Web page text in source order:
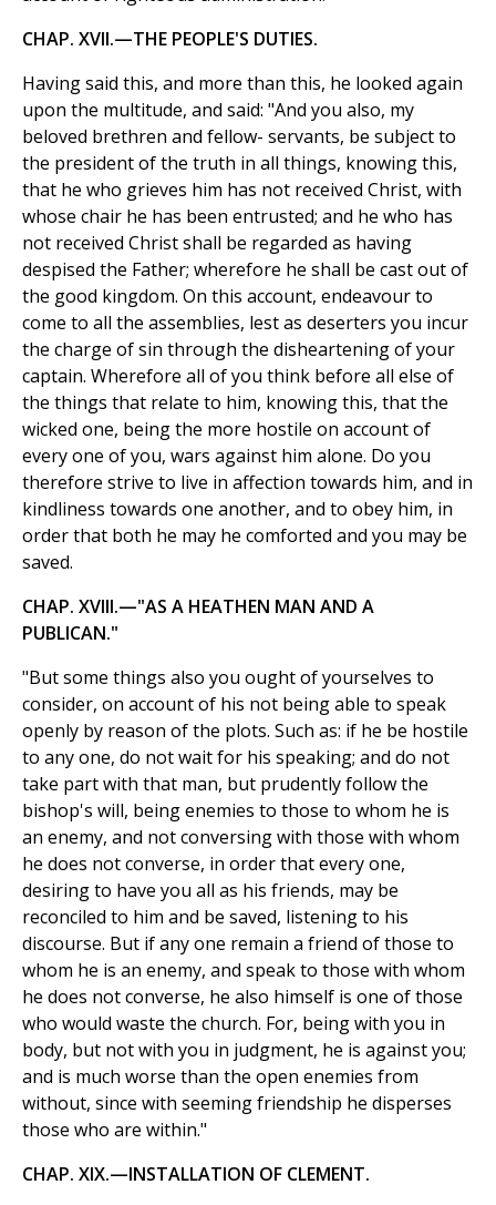
CHAP. XVII.—THE PEOPLE'S DUTIES.
Having said this, and more than this, he looked again
upon the multitude, and said: "And you also, my
beloved brethren and fellow- servants, be subject to
the president of the truth in all things, knowing this,
that he who grieves him has not received Christ, with
whose chair he has been entrusted; and he who has
not received Christ shall be regarded as having
despised the Father; wherefore he shall be cast out of
the good kingdom. On this account, endeavour to
come to all the assemblies, lest as deserters you incur
the charge of sin through the disheartening of your
captain. Wherefore all of you think before all else of
the things that relate to him, knowing this, that the
wicked one, being the more hostile on account of
every one of you, wars against him alone. Do you
therefore strive to live in affection towards him, and in
kindliness towards one another, and to obey him, in
order that both he may he comforted and you may be
saved.
CHAP. XVIII.—"AS A HEATHEN MAN AND A
PUBLICAN."
"But some things also you ought of yourselves to
consider, on account of his not being able to speak
openly by reason of the plots. Such as: if he be hostile
to any one, do not wait for his speaking; and do not
take part with that man, but prudently follow the
bishop's will, being enemies to those to whom he is
an enemy, and not conversing with those with whom
he does not converse, in order that every one,
desiring to have you all as his friends, may be
reconciled to him and be saved, listening to his
discourse. But if any one remain a friend of those to
whom he is an enemy, and speak to those with whom
he does not converse, he also himself is one of those
who would waste the church. For, being with you in
body, but not with you in judgment, he is against you;
and is much worse than the open enemies from
without, since with seeming friendship he disperses
those who are within."
CHAP. XIX.—INSTALLATION OF CLEMENT.